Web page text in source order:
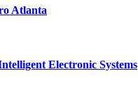
Atlanta
Electronic Systems